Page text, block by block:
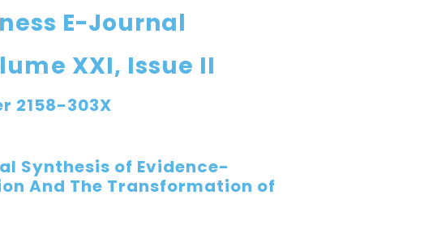
E-Journal
XXI, Issue II
2158-303X
Synthesis of Evidence-
And The Transformation of